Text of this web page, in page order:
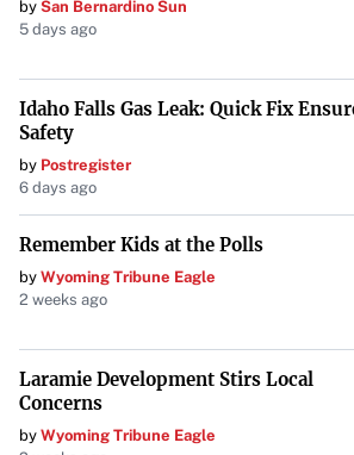
by San Bernardino Sun
5 days ago
Idaho Falls Gas Leak: Quick Fix
Safety
by Postregister
6 days ago
Remember Kids at the Polls
by Wyoming Tribune Eagle
2 weeks ago
Laramie Development Stirs Local
Concerns
by Wyoming Tribune Eagle